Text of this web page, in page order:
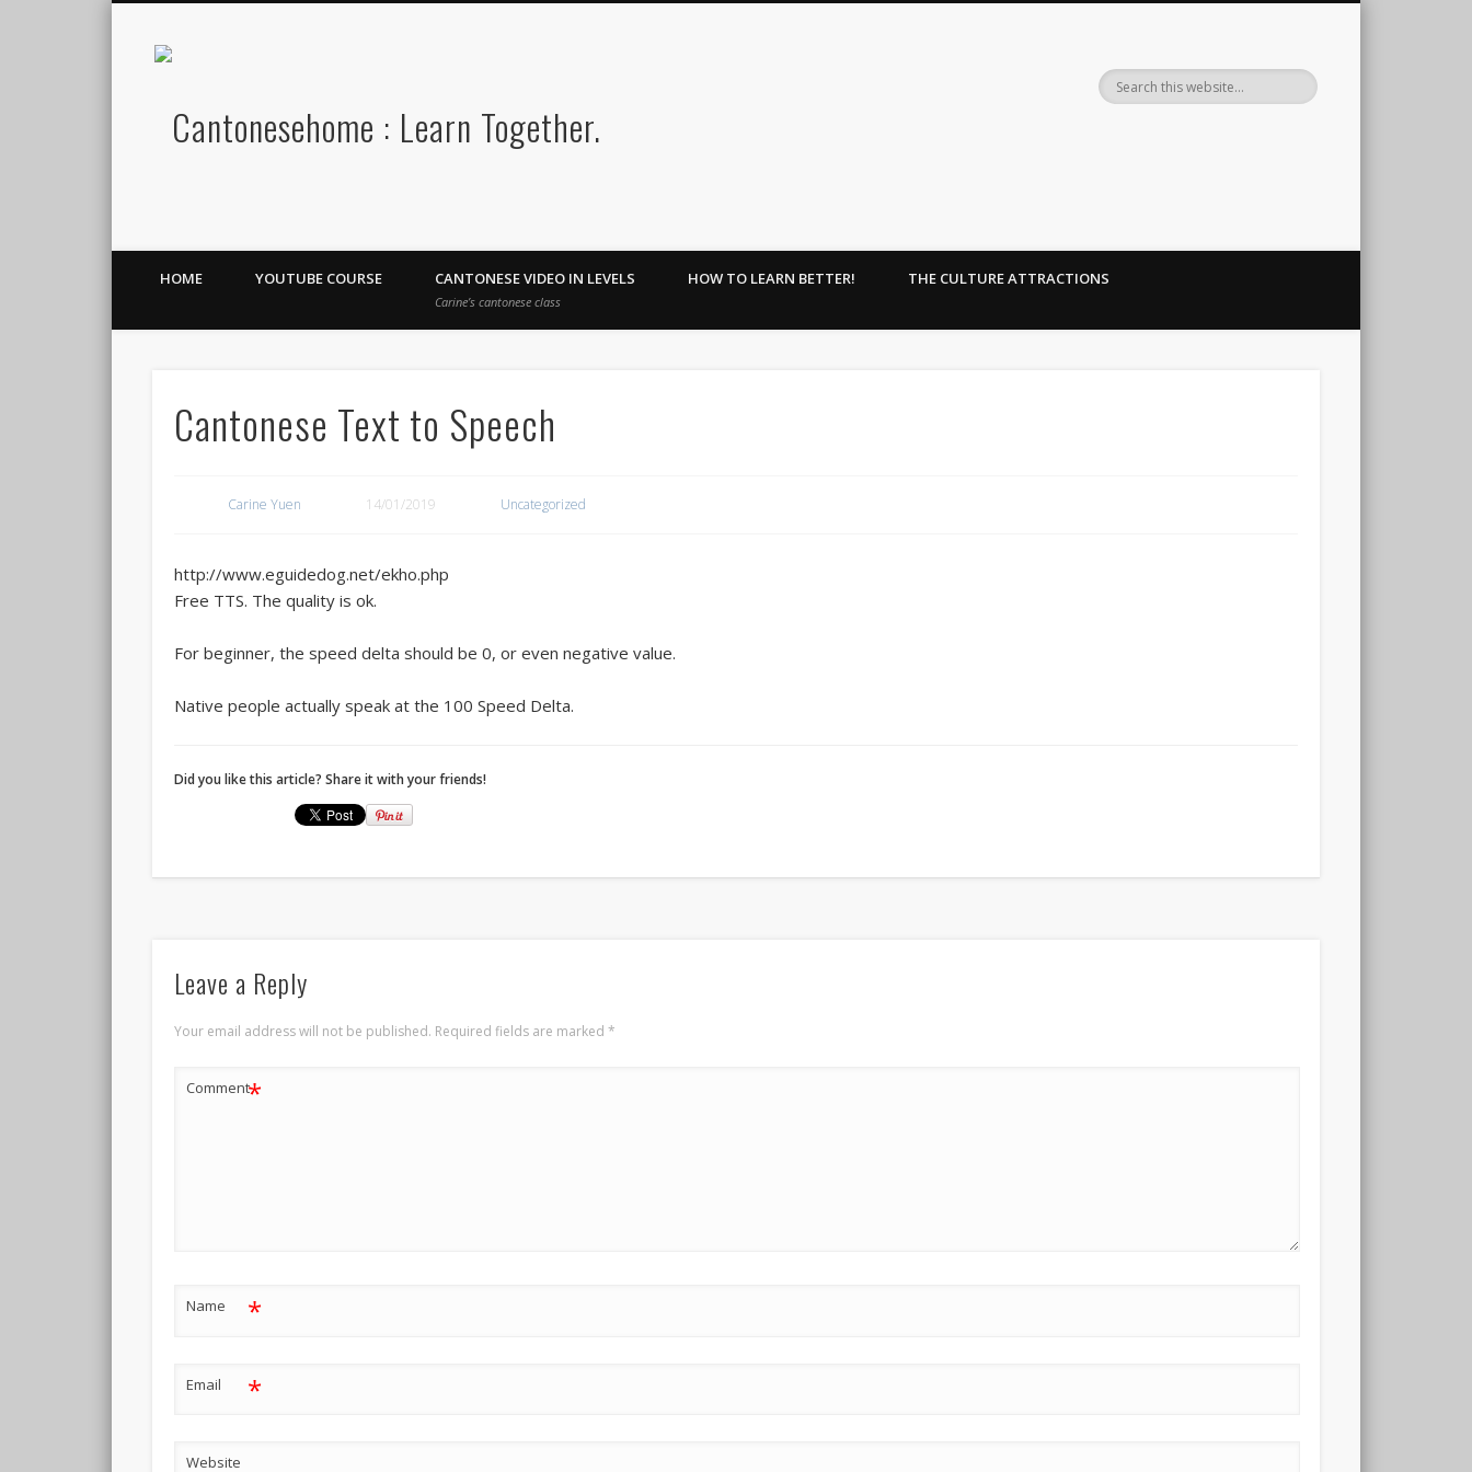
HOME YOUTUBE COURSE CANTONESE VIDEO IN LEVELS
Carine’s cantonese class
HOW TO LEARN BETTER! THE CULTURE ATTRACTIONS
Cantonese Text to Speech
Carine Yuen 14/01/2019 Uncategorized
http://www.eguidedog.net/ekho.php
Free TTS. The quality is ok.
For beginner, the speed delta should be 0, or even negative value.
Native people actually speak at the 100 Speed Delta.
Did you like this article? Share it with your friends!
Leave a Reply
Your email address will not be published. Required fields are marked *
Comment*
Name *
Email *
Website